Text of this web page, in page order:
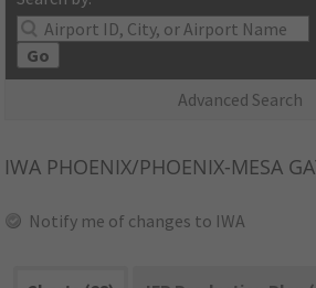
Go
Advanced Search
IWA PHOENIX/PHOENIX-MESA
Notify me of changes to IWA